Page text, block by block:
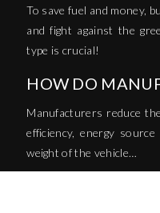
To save fuel and money,
and fight against the
type is crucial!
HOW DO
Manufacturers reduce
efficiency, energy
weight of the vehicle…